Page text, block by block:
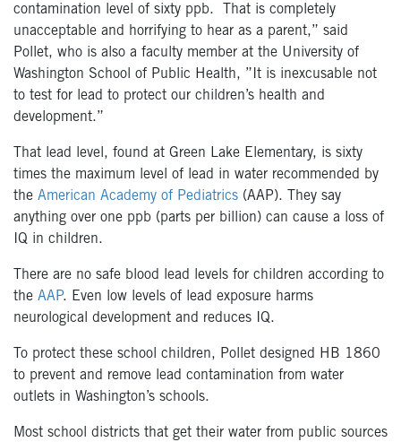
contamination level of sixty ppb. That is completely
unacceptable and horrifying to hear as a parent,” said
Pollet, who is also a faculty member at the University of
Washington School of Public Health, ”It is inexcusable not
to test for lead to protect our children’s health and
development.”
That lead level, found at Green Lake Elementary, is sixty
times the maximum level of lead in water recommended by
the American Academy of Pediatrics (AAP). They say
anything over one ppb (parts per billion) can cause a loss of
IQ in children.
There are no safe blood lead levels for children according to
the AAP. Even low levels of lead exposure harms
neurological development and reduces IQ.
To protect these school children, Pollet designed HB 1860
to prevent and remove lead contamination from water
outlets in Washington’s schools.
Most school districts that get their water from public sources